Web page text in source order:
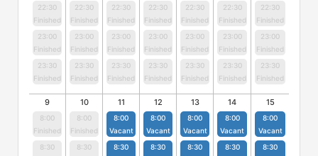
22:30
Finished
23:00
Finished
23:30
Finished
22:30
Finished
23:00
Finished
23:30
Finished
22:30
Finished
23:00
Finished
23:30
Finished
22:30
Finished
23:00
Finished
23:30
Finished
22:30
Finished
23:00
Finished
23:30
Finished
22:30
Finished
23:00
Finished
23:30
Finished
22:30
Finished
23:00
Finished
23:30
Finished
9
8:00
Finished
8:30
10
8:00
Finished
8:30
11
8:00
Vacant
8:30
12
8:00
Vacant
8:30
13
8:00
Vacant
8:30
14
8:00
Vacant
8:30
15
8:00
Vacant
8:30